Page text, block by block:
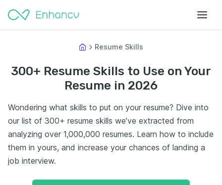
Resume Skills
300+ Resume Skills to Use on Your
Resume in 2026
Wondering what skills to put on your resume? Dive into
our list of 300+ resume skills we’ve extracted from
analyzing over 1,000,000 resumes. Learn how to include
them in yours, and increase your chances of landing a
job interview.